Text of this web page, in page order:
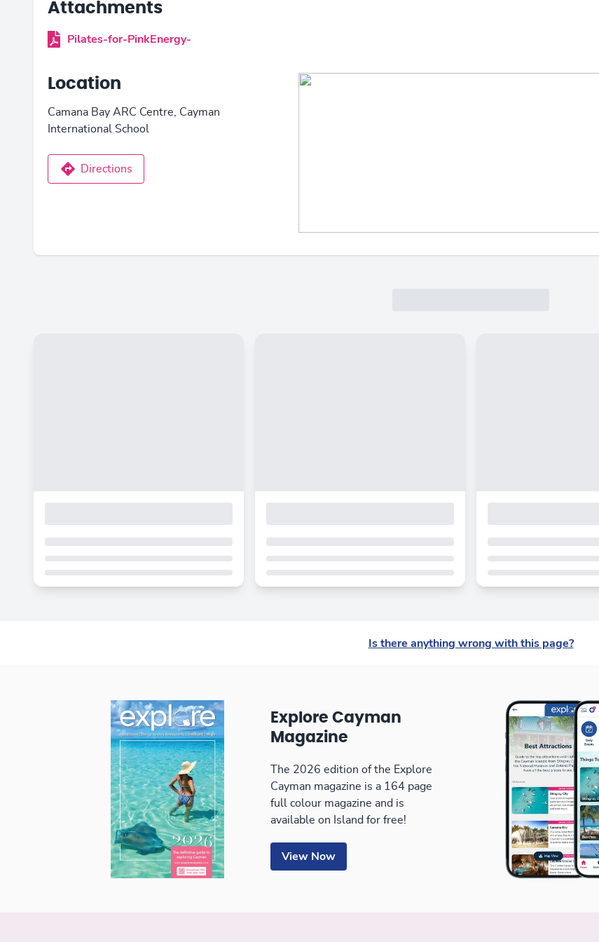
Attachments
Pilates-for-PinkEnergy-
Location
Camana Bay ARC Centre, Cayman
International School
Directions
Is there anything wrong with this page?
Explore Cayman
Magazine
The 2026 edition of the Explore
Cayman magazine is a 164 page
full colour magazine and is
available on Island for free!
View Now